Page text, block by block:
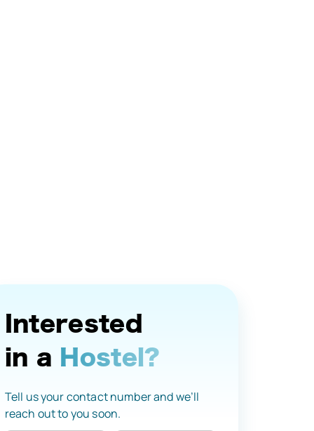
Interested
in a
Hostel?
Tell us your contact number and we’ll
reach out to you soon.